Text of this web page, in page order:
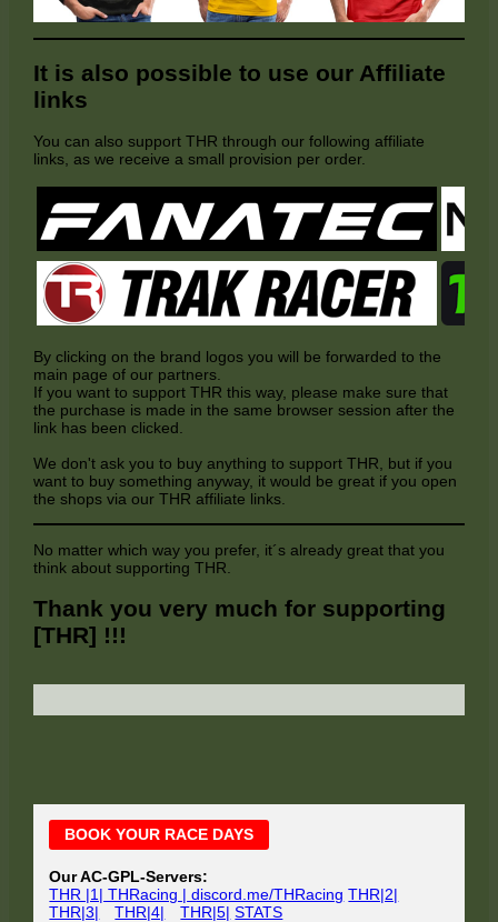
It is also possible to use our Affiliate
links
You can also support THR through our following affiliate
links, as we receive a small provision per order.
By clicking on the brand logos you will be forwarded to the
main page of our partners.
If you want to support THR this way, please make sure that
the purchase is made in the same browser session after the
link has been clicked.
We don't ask you to buy anything to support THR, but if you
want to buy something anyway, it would be great if you open
the shops via our THR affiliate links.
No matter which way you prefer, it´s already great that you
think about supporting THR.
Thank you very much for supporting
[THR] !!!
Main
Sidebar
BOOK YOUR RACE DAYS
Our AC-GPL-Servers:
THR |1| THRacing | discord.me/THRacing THR|2|
THR|3|
THR|4| THR|5| STATS